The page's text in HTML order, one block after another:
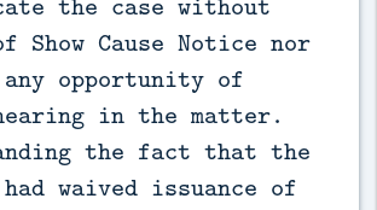
Show Cause Notice nor
opportunity of
in the matter.
the fact that the
waived issuance of